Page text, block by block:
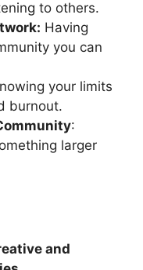
to others.
Having
you can
your limits
burnout.
:
larger
and